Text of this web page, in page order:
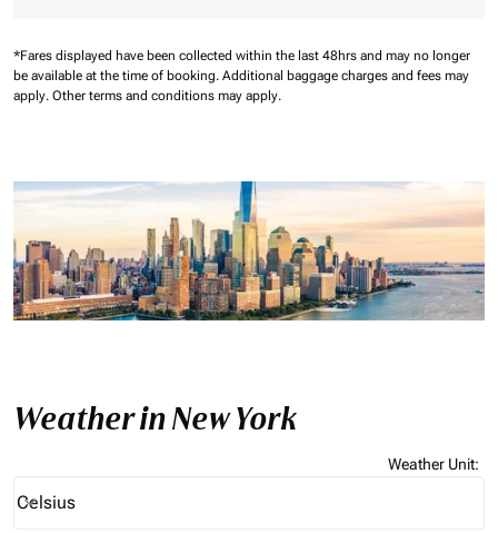
*Fares displayed have been collected within the last 48hrs and may no longer
be available at the time of booking. Additional baggage charges and fees may
apply. Other terms and conditions may apply.
Weather in New York
Weather Unit:
Celsius
keyboard_arrow_down